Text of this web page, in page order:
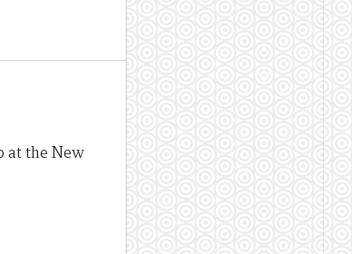
at the New